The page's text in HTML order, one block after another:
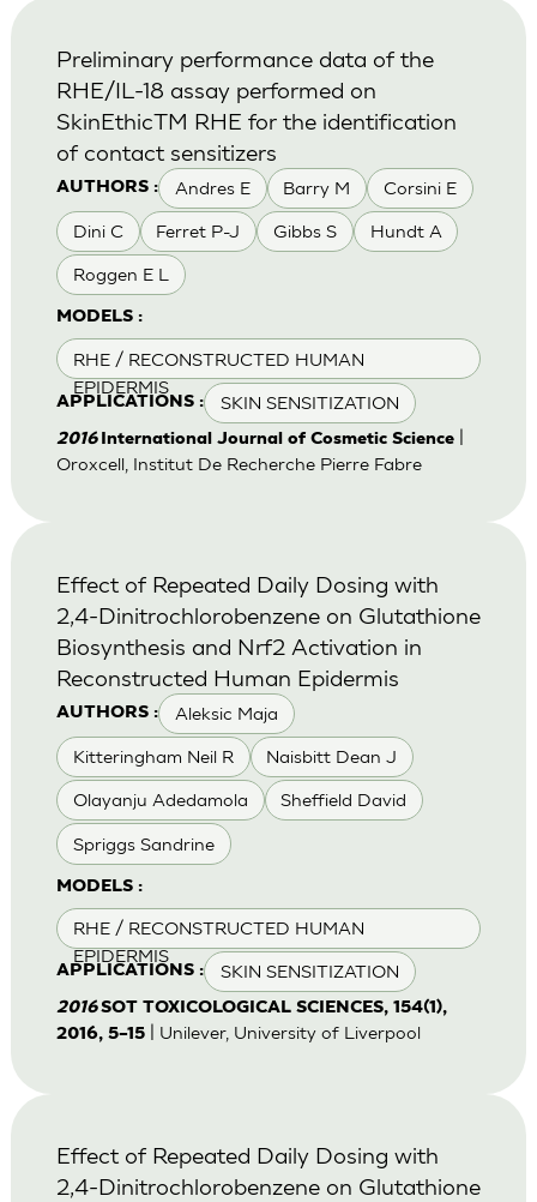
AUTHORS : Andres E Barry M Corsini E
Dini C Ferret P-J Gibbs S Hundt A
Roggen E L
MODELS :
RHE / RECONSTRUCTED HUMAN
EPIDERMIS
APPLICATIONS : SKIN SENSITIZATION
Preliminary performance data of the
RHE/IL-18 assay performed on
SkinEthicTM RHE for the identification
of contact sensitizers
2016 International Journal of Cosmetic Science|
Oroxcell, Institut De Recherche Pierre Fabre
AUTHORS : Aleksic Maja
Kitteringham Neil R Naisbitt Dean J
Olayanju Adedamola Sheffield David
Spriggs Sandrine
MODELS :
RHE / RECONSTRUCTED HUMAN
EPIDERMIS
APPLICATIONS : SKIN SENSITIZATION
Effect of Repeated Daily Dosing with
2,4-Dinitrochlorobenzene on Glutathione
Biosynthesis and Nrf2 Activation in
Reconstructed Human Epidermis
2016SOT TOXICOLOGICAL SCIENCES, 154(1),
2016, 5–15| Unilever, University of Liverpool
Effect of Repeated Daily Dosing with
2,4-Dinitrochlorobenzene on Glutathione